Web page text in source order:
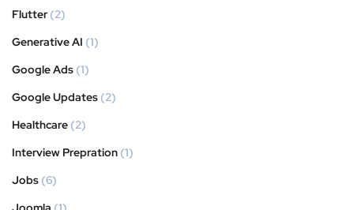
Flutter (2)
Generative AI (1)
Google Ads (1)
Google Updates (2)
Healthcare (2)
Interview Prepration (1)
Jobs (6)